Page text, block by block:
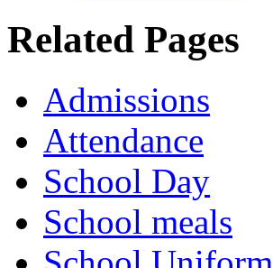
Related Pages
Admissions
Attendance
School Day
School meals